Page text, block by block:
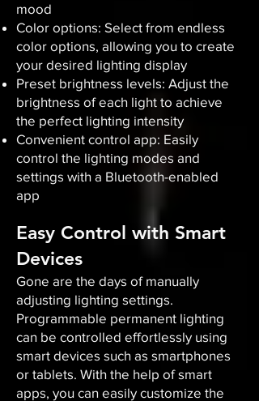
mood
Color options: Select from endless
color options, allowing you to create
your desired lighting display
Preset brightness levels: Adjust the
brightness of each light to achieve
the perfect lighting intensity
Convenient control app: Easily
control the lighting modes and
settings with a Bluetooth-enabled
app
Easy Control with Smart
Devices
Gone are the days of manually
adjusting lighting settings.
Programmable permanent lighting
can be controlled effortlessly using
smart devices such as smartphones
or tablets. With the help of smart
apps, you can easily customize the